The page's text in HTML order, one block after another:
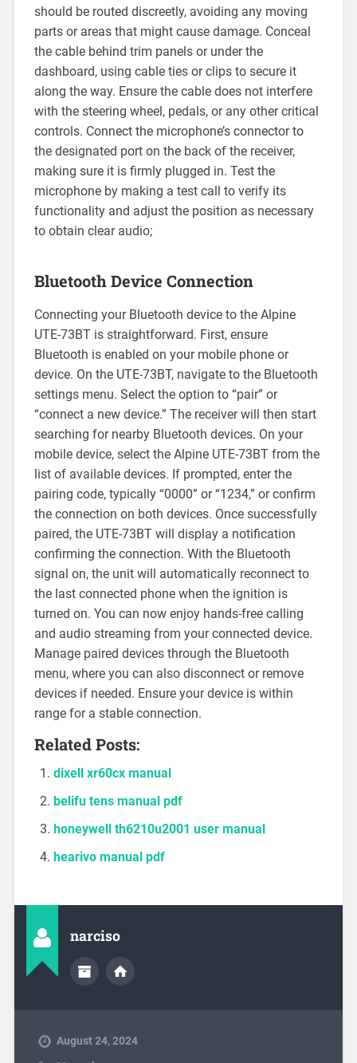
should be routed discreetly, avoiding any moving
parts or areas that might cause damage. Conceal
the cable behind trim panels or under the
dashboard, using cable ties or clips to secure it
along the way. Ensure the cable does not interfere
with the steering wheel, pedals, or any other critical
controls. Connect the microphone’s connector to
the designated port on the back of the receiver,
making sure it is firmly plugged in. Test the
microphone by making a test call to verify its
functionality and adjust the position as necessary
to obtain clear audio;
Bluetooth Device Connection
Connecting your Bluetooth device to the Alpine
UTE-73BT is straightforward. First, ensure
Bluetooth is enabled on your mobile phone or
device. On the UTE-73BT, navigate to the Bluetooth
settings menu. Select the option to “pair” or
“connect a new device.” The receiver will then start
searching for nearby Bluetooth devices. On your
mobile device, select the Alpine UTE-73BT from the
list of available devices. If prompted, enter the
pairing code, typically “0000” or “1234,” or confirm
the connection on both devices. Once successfully
paired, the UTE-73BT will display a notification
confirming the connection. With the Bluetooth
signal on, the unit will automatically reconnect to
the last connected phone when the ignition is
turned on. You can now enjoy hands-free calling
and audio streaming from your connected device.
Manage paired devices through the Bluetooth
menu, where you can also disconnect or remove
devices if needed. Ensure your device is within
range for a stable connection.
Related Posts:
dixell xr60cx manual
belifu tens manual pdf
honeywell th6210u2001 user manual
hearivo manual pdf
narciso
August 24, 2024